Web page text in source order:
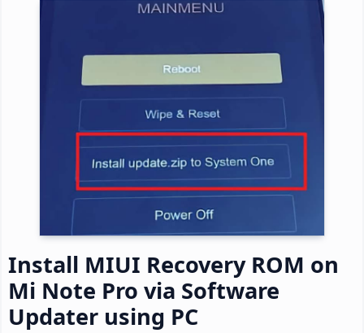
Install MIUI Recovery ROM on
Mi Note Pro via Software
Updater using PC